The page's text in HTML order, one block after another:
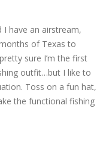
have an airstream,
of Texas to
sure I’m the first
outfit…but I like to
Toss on a fun hat,
the functional fishing